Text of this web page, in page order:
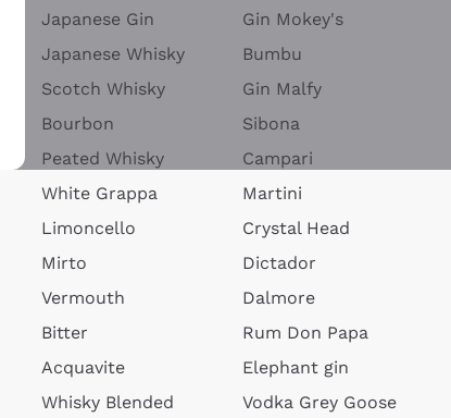
Japanese Gin
Japanese Whisky
Scotch Whisky
Bourbon
Peated Whisky
White Grappa
Limoncello
Mirto
Vermouth
Bitter
Acquavite
Whisky Blended
Gin Mokey's
Bumbu
Gin Malfy
Sibona
Campari
Martini
Crystal Head
Dictador
Dalmore
Rum Don Papa
Elephant gin
Vodka Grey Goose